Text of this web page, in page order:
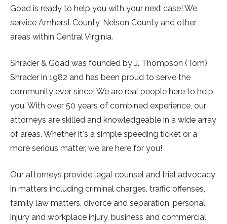
Goad is ready to help you with your next case! We
service Amherst County, Nelson County and other
areas within Central Virginia.
Shrader & Goad was founded by J. Thompson (Tom)
Shrader in 1982 and has been proud to serve the
community ever since! We are real people here to help
you. With over 50 years of combined experience, our
attorneys are skilled and knowledgeable in a wide array
of areas. Whether it's a simple speeding ticket or a
more serious matter, we are here for you!
Our attorneys provide legal counsel and trial advocacy
in matters including criminal charges, traffic offenses,
family law matters, divorce and separation, personal
injury and workplace injury, business and commercial